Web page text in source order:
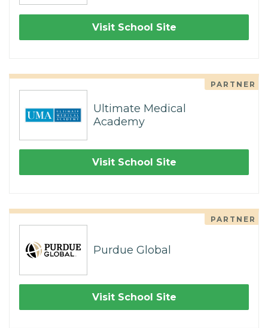
Visit School Site
PARTNER
Ultimate Medical
Academy
Visit School Site
PARTNER
Purdue Global
Visit School Site